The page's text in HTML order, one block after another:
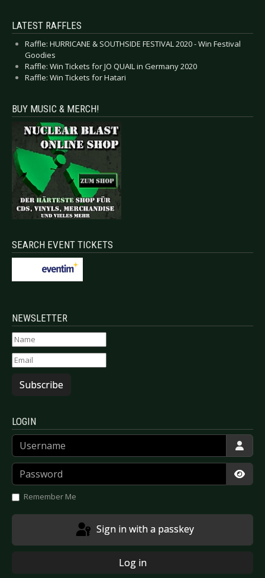
LATEST RAFFLES
Raffle: HURRICANE & SOUTHSIDE FESTIVAL 2020 - Win Festival
Goodies
Raffle: Win Tickets for JO QUAIL in Germany 2020
Raffle: Win Tickets for Hatari
BUY MUSIC & MERCH!
SEARCH EVENT TICKETS
NEWSLETTER
Subscribe
LOGIN
Username
Password
Remember Me
Sign in with a passkey
Log in